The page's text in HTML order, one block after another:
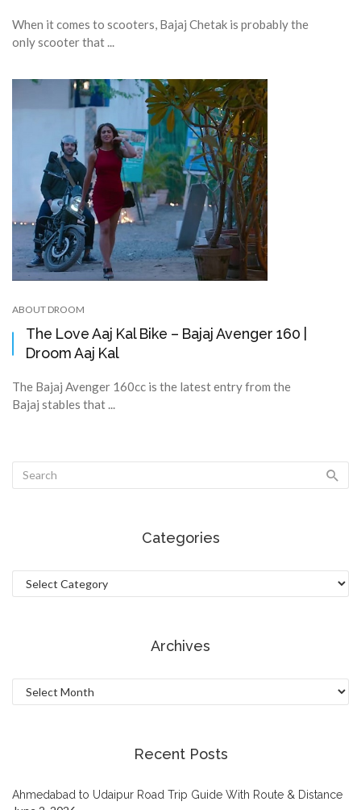
When it comes to scooters, Bajaj Chetak is probably the
only scooter that ...
ABOUT DROOM
The Love Aaj Kal Bike – Bajaj Avenger 160 |
Droom Aaj Kal
The Bajaj Avenger 160cc is the latest entry from the
Bajaj stables that ...
Categories
Categories
Archives
Archives
Recent Posts
Ahmedabad to Udaipur Road Trip Guide With Route & Distance